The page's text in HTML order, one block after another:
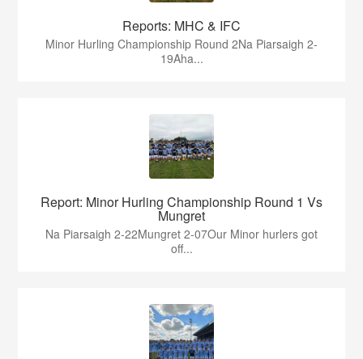
Reports: MHC & IFC
Minor Hurling Championship Round 2Na Piarsaigh 2-
19Aha...
Report: Minor Hurling Championship Round 1 Vs
Mungret
Na Piarsaigh 2-22Mungret 2-07Our Minor hurlers got
off...